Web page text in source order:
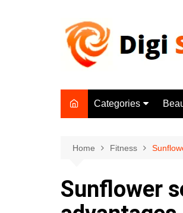
Categories
Lifestyle
Health
Fitness
Home Fitness
Sunflower